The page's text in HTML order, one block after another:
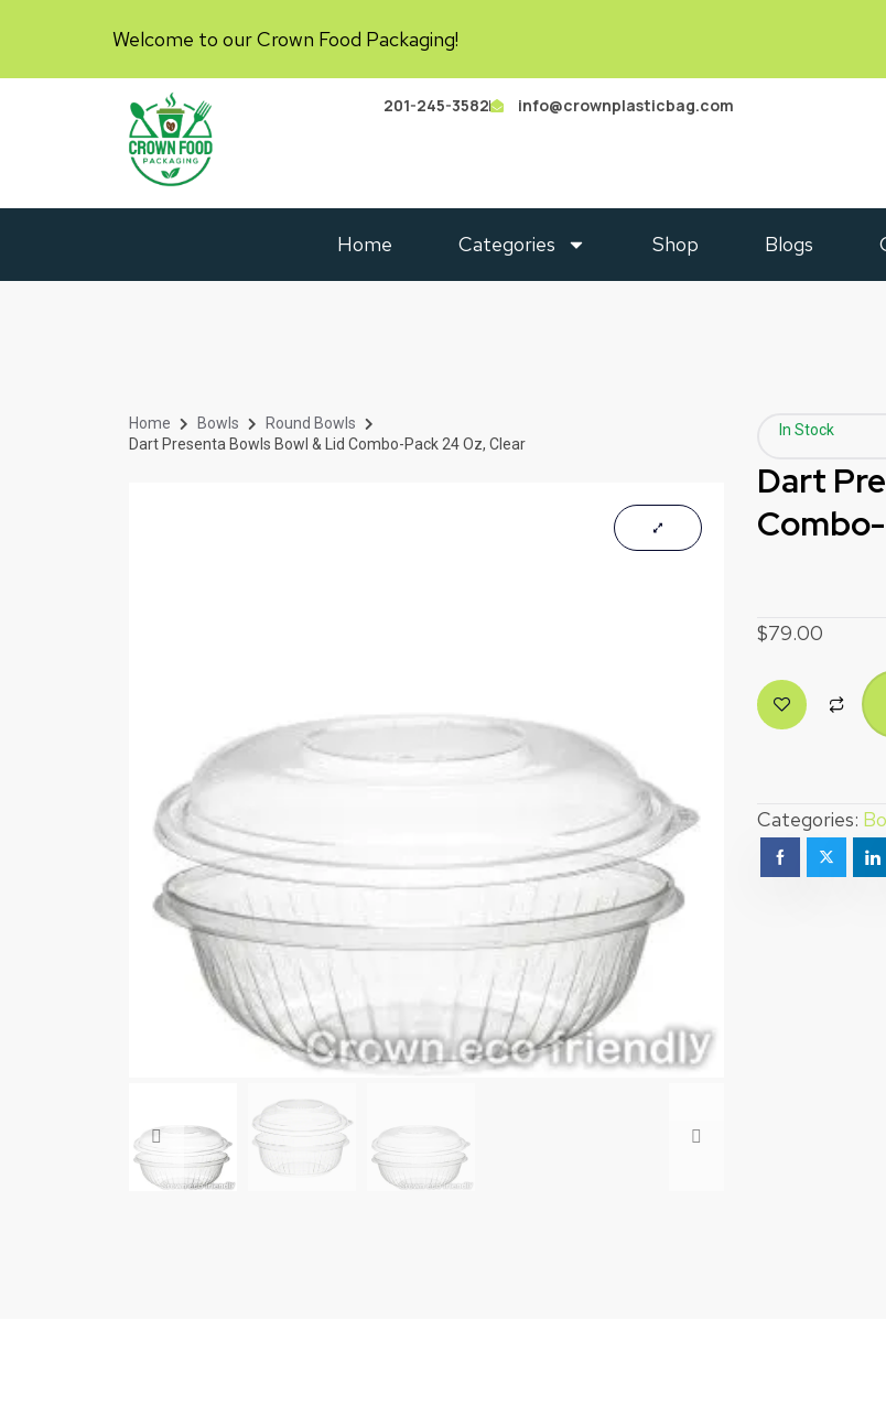
Welcome to our Crown Food Packaging!
201-245-3582 info@crownplasticbag.com
Home Categories Shop Blogs
Home Bowls
Round Bowls
Dart Presenta Bowls Bowl & Lid Combo-Pack 24 Oz, Clear
In Stock
Dart
$79.00
Categories: